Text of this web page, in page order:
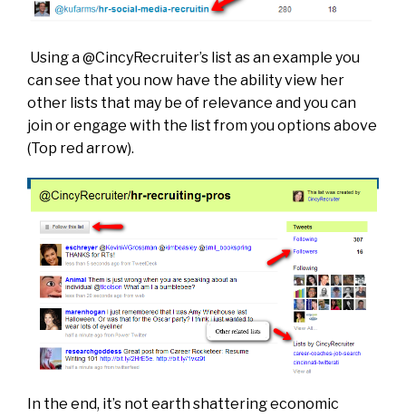
Using a @CincyRecruiter’s list as an example you
can see that you now have the ability view her
other lists that may be of relevance and you can
join or engage with the list from you options above
(Top red arrow).
In the end, it’s not earth shattering economic